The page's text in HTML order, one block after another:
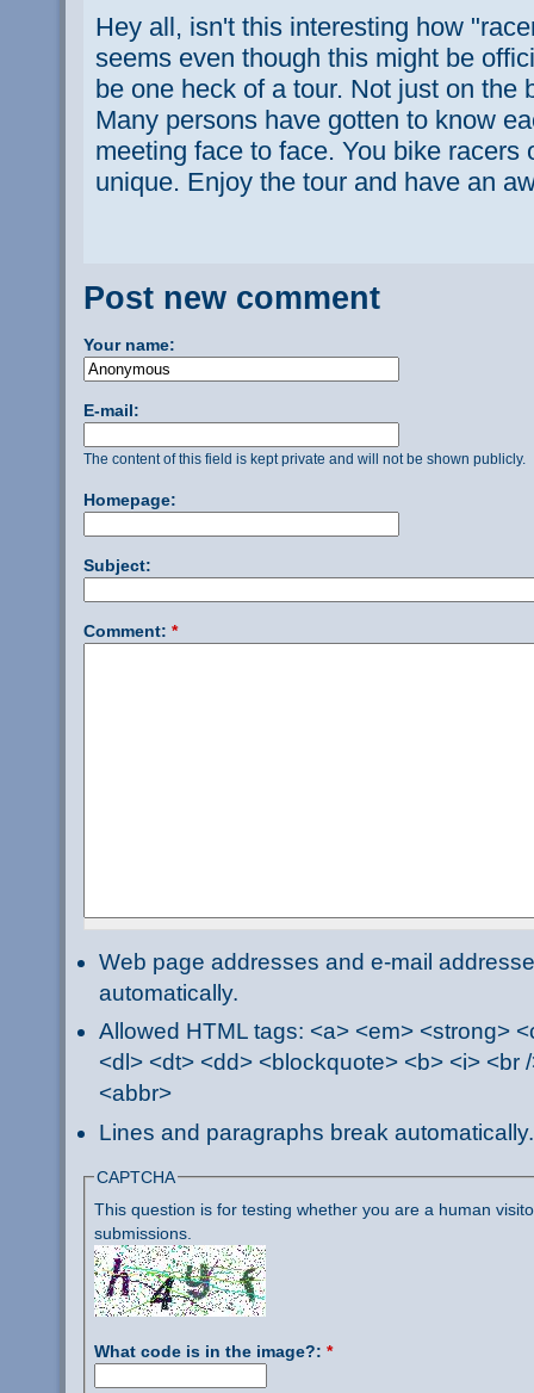
Hey all, isn't this interesting how
seems even though this might be
be one heck of a tour. Not just on the
Many persons have gotten to know
meeting face to face. You bike racers
unique. Enjoy the tour and have an
Post new comment
Your name:
E-mail:
The content of this field is kept private and will not be shown publicly.
Homepage:
Subject:
Comment: *
Web page addresses and e-mail
automatically.
Allowed HTML tags: <a> <em> <strong>
<dl> <dt> <dd> <blockquote> <b> <i> <br
<abbr>
Lines and paragraphs break automatically.
CAPTCHA
This question is for testing whether you are a human
submissions.
What code is in the image?: *